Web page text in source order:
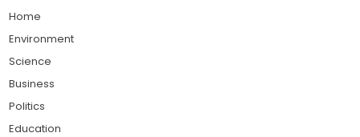
Home
Environment
Science
Business
Politics
Education